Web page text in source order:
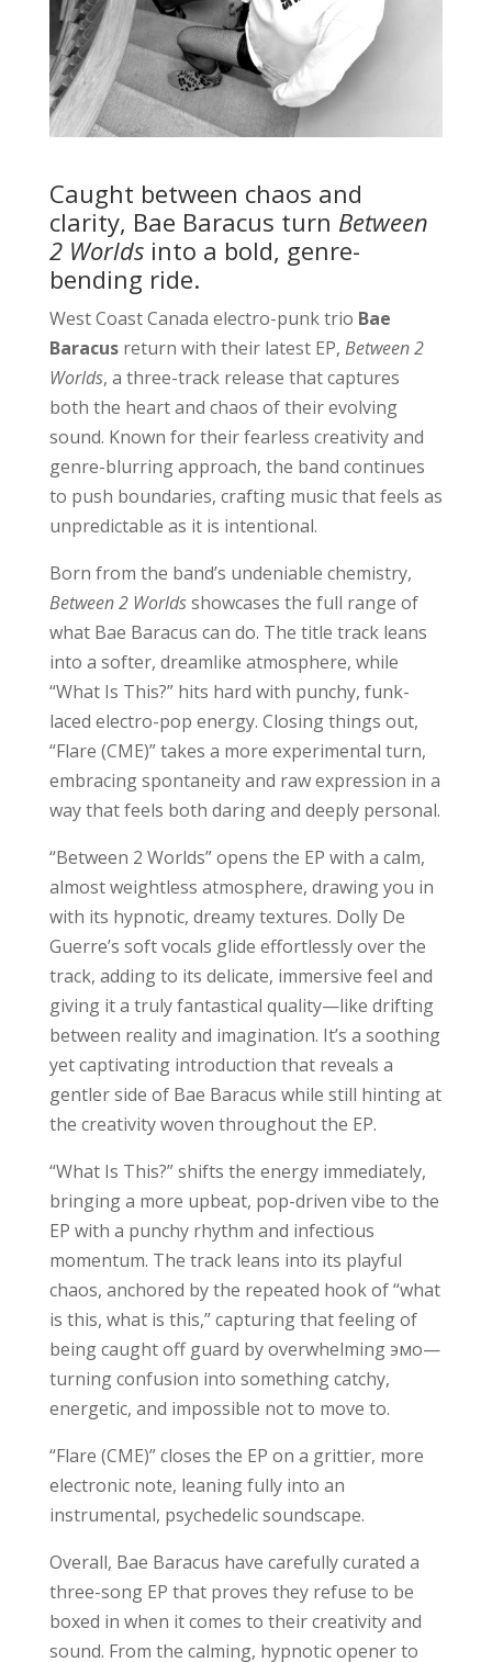
Caught between chaos and
clarity, Bae Baracus turn Between
2 Worldsinto a bold, genre-
bending ride.
West Coast Canada electro-punk trio Bae
Baracus return with their latest EP, Between 2
Worlds, a three-track release that captures
both the heart and chaos of their evolving
sound. Known for their fearless creativity and
genre-blurring approach, the band continues
to push boundaries, crafting music that feels as
unpredictable as it is intentional.
Born from the band’s undeniable chemistry,
Between 2 Worldsshowcases the full range of
what Bae Baracus can do. The title track leans
into a softer, dreamlike atmosphere, while
“What Is This?” hits hard with punchy, funk-
laced electro-pop energy. Closing things out,
“Flare (CME)” takes a more experimental turn,
embracing spontaneity and raw expression in a
way that feels both daring and deeply personal.
“Between 2 Worlds” opens the EP with a calm,
almost weightless atmosphere, drawing you in
with its hypnotic, dreamy textures. Dolly De
Guerre’s soft vocals glide effortlessly over the
track, adding to its delicate, immersive feel and
giving it a truly fantastical quality—like drifting
between reality and imagination. It’s a soothing
yet captivating introduction that reveals a
gentler side of Bae Baracus while still hinting at
the creativity woven throughout the EP.
“What Is This?” shifts the energy immediately,
bringing a more upbeat, pop-driven vibe to the
EP with a punchy rhythm and infectious
momentum. The track leans into its playful
chaos, anchored by the repeated hook of “what
is this, what is this,” capturing that feeling of
being caught off guard by overwhelming эмо—
turning confusion into something catchy,
energetic, and impossible not to move to.
“Flare (CME)” closes the EP on a grittier, more
electronic note, leaning fully into an
instrumental, psychedelic soundscape.
Overall, Bae Baracus have carefully curated a
three-song EP that proves they refuse to be
boxed in when it comes to their creativity and
sound. From the calming, hypnotic opener to